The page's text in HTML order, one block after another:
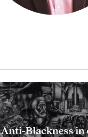
Anti-Blackness in